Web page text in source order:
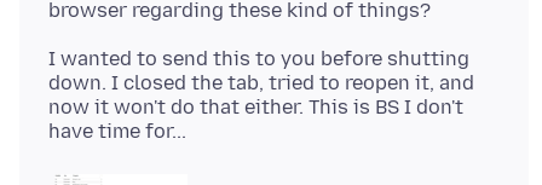
I wanted to send this to you before shutting
down. I closed the tab, tried to reopen it, and
now it won't do that either. This is BS I don't